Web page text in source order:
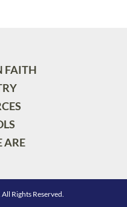
FAITH
ARE
Rights Reserved.